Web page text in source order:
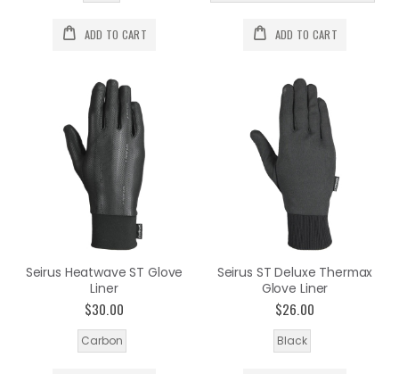
ADD TO CART ADD TO CART
Seirus Heatwave ST Glove
Liner
$30.00
Carbon
Seirus ST Deluxe Thermax
Glove Liner
$26.00
Black